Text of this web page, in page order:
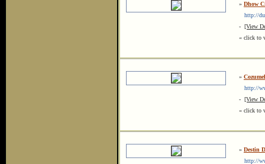
» Dhow
http://
- [View
« click to
»
http://
- [View
« click to
» Destin
http://